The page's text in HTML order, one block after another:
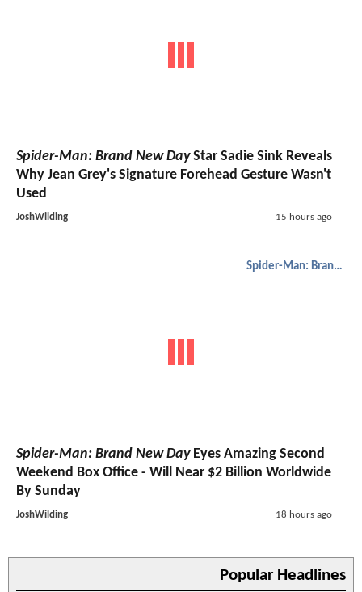
Spider-Man: Brand New DayStar Sadie Sink Reveals
Why Jean Grey's Signature Forehead Gesture Wasn't
Used
JoshWilding 15 hours ago
Spider-Man: Brand New Day
Spider-Man: Brand New DayEyes Amazing Second
Weekend Box Office - Will Near $2 Billion Worldwide
By Sunday
JoshWilding 18 hours ago
Popular Headlines